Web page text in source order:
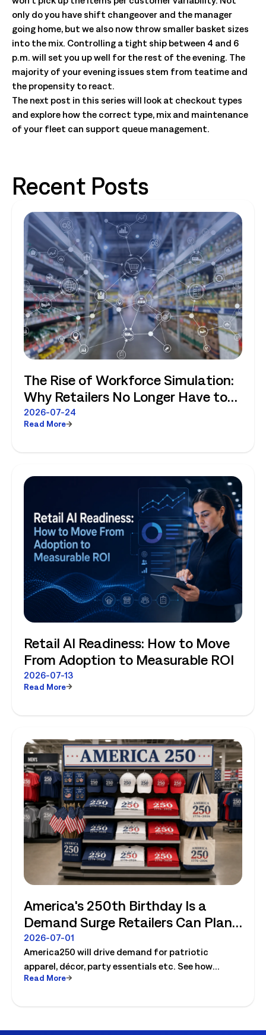
only do you have shift changeover and the manager
going home, but we also now throw smaller basket sizes
into the mix. Controlling a tight ship between 4 and 6
p.m. will set you up well for the rest of the evening. The
majority of your evening issues stem from teatime and
the propensity to react.
The next post in this series will look at checkout types
and explore how the correct type, mix and maintenance
of your fleet can support queue management.
Recent Posts
The Rise of Workforce Simulation:
Why Retailers No Longer Have to
Choose Between Enterprise
Planning and Store-Level Reality
2026-07-24
Read More
Retail AI Readiness: How to Move
From Adoption to Measurable ROI
2026-07-13
Read More
America's 250th Birthday Is a
Demand Surge Retailers Can Plan
For
2026-07-01
America250 will drive demand for patriotic
apparel, décor, party essentials etc. See how
retailers can plan labor, inventory and store
Read More